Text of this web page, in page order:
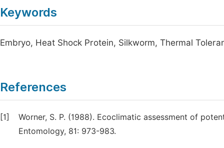
Keywords
Embryo, Heat Shock Protein, Silkworm, Thermal
References
[1]
Worner, S. P. (1988). Ecoclimatic assessment of
Entomology, 81: 973-983.